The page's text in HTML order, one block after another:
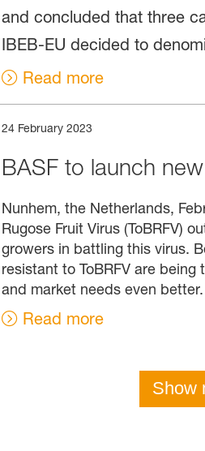
and concluded that three
IBEB-EU decided to
Read more
24 February 2023
BASF to launch
Nunhem, the Netherlands,
Rugose Fruit Virus (ToBRFV)
growers in battling this virus.
resistant to ToBRFV are
and market needs even better.
Read more
Show